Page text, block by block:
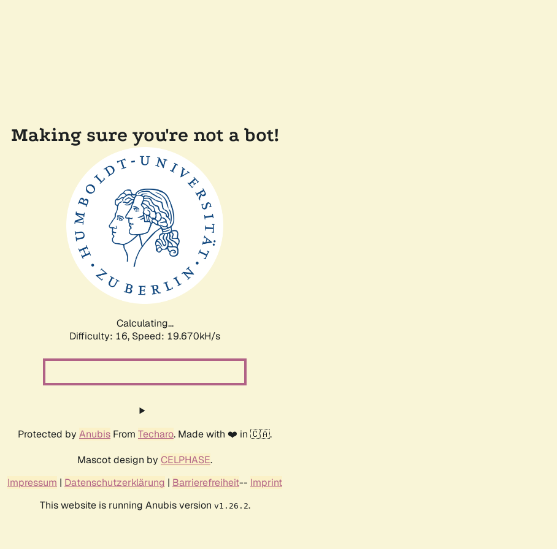
Making sure you're not a bot!
Calculating...
Difficulty: 16, Speed: 19.670kH/s
Protected by Anubis From Techaro. Made with ❤️ in 🇨🇦.
Mascot design by CELPHASE.
Impressum | Datenschutzerklärung | Barrierefreiheit-- Imprint
This website is running Anubis version v1.26.2.